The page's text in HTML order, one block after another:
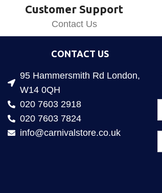
Customer Support
Contact Us
CONTACT US
95 Hammersmith Rd London,
W14 0QH
020 7603 2918
020 7603 7824
info@carnivalstore.co.uk